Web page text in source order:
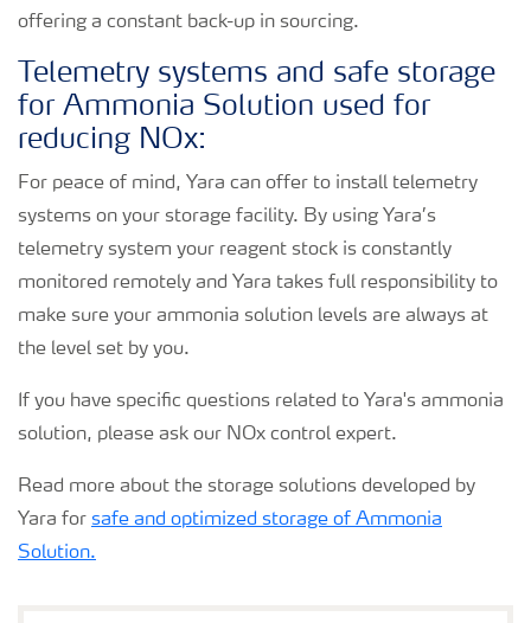
offering a constant back-up in sourcing.
Telemetry systems and safe storage
for Ammonia Solution used for
reducing NOx:
For peace of mind, Yara can offer to install telemetry
systems on your storage facility. By using Yara’s
telemetry system your reagent stock is constantly
monitored remotely and Yara takes full responsibility to
make sure your ammonia solution levels are always at
the level set by you.
If you have specific questions related to Yara's ammonia
solution, please ask our NOx control expert.
Read more about the storage solutions developed by
Yara for safe and optimized storage of Ammonia
Solution.